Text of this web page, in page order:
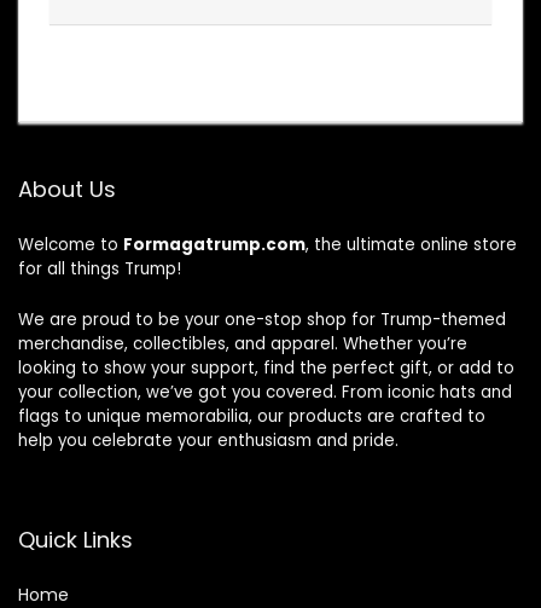
About Us
Welcome to Formagatrump.com, the ultimate online store
for all things Trump!
We are proud to be your one-stop shop for Trump-themed
merchandise, collectibles, and apparel. Whether you’re
looking to show your support, find the perfect gift, or add to
your collection, we’ve got you covered. From iconic hats and
flags to unique memorabilia, our products are crafted to
help you celebrate your enthusiasm and pride.
Quick Links
Home